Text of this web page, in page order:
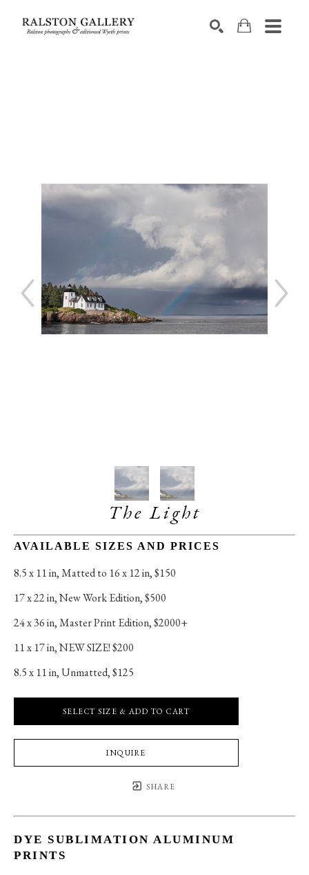
The Light
AVAILABLE SIZES AND PRICES
8.5 x 11 in, Matted to 16 x 12 in, $150
17 x 22 in, New Work Edition, $500
24 x 36 in, Master Print Edition, $2000+
11 x 17 in, NEW SIZE! $200
8.5 x 11 in, Unmatted, $125
SELECT SIZE & ADD TO CART
INQUIRE
SHARE
DYE SUBLIMATION ALUMINUM
PRINTS